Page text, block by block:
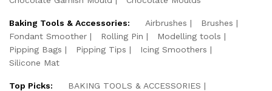
Baking Tools & Accessories: Airbrushes
Brushes
Fondant Smoother
Rolling Pin
Modelling tools
Pipping Bags
Pipping Tips
Icing Smoothers
Silicone Mat
Top Picks:
BAKING TOOLS & ACCESSORIES